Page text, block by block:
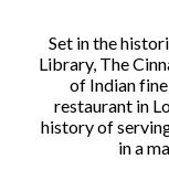
Set in the
Library, The
of Indian
restaurant in
history of
in a